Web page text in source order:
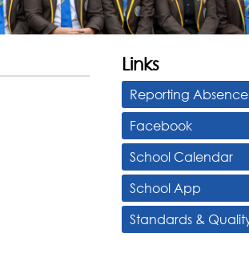
Links
Reporting Absence
Facebook
School Calendar
School App
Standards &